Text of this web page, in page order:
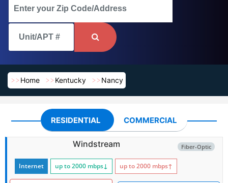
Home Kentucky Nancy
RESIDENTIAL COMMERCIAL
Fiber-Optic
Windstream
Internet up to 2000 mbps↓ up to 2000 mbps↑